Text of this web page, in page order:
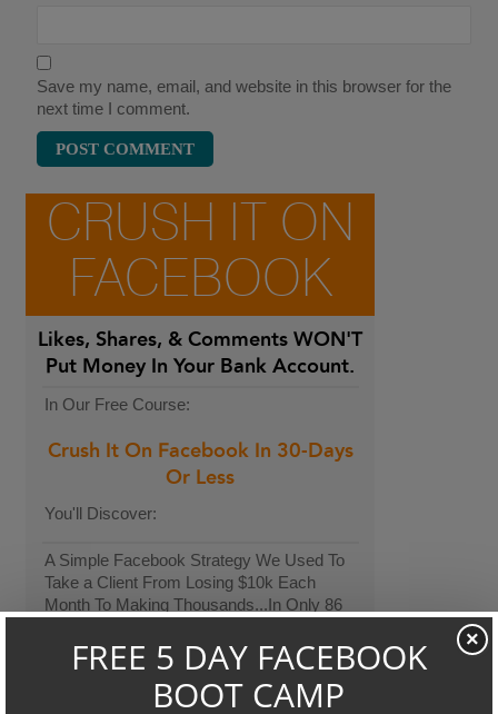
Save my name, email, and website in this browser for the
next time I comment.
CRUSH IT ON
FACEBOOK
Likes, Shares, & CommentsWON'T
Put Money In Your Bank Account.
In Our Free Course:
Crush It On Facebook In 30-Days
Or Less
You'll Discover:
A Simple Facebook Strategy We Used To
Take a Client From Losing $10k Each
Month To Making Thousands...In Only 86
The 3-Step Formula We Used To Increase
Another Client's Sales By Over $9,000 per
×